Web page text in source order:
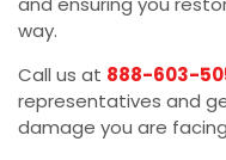
way.
Call us at 888-603-
representatives and
damage you are